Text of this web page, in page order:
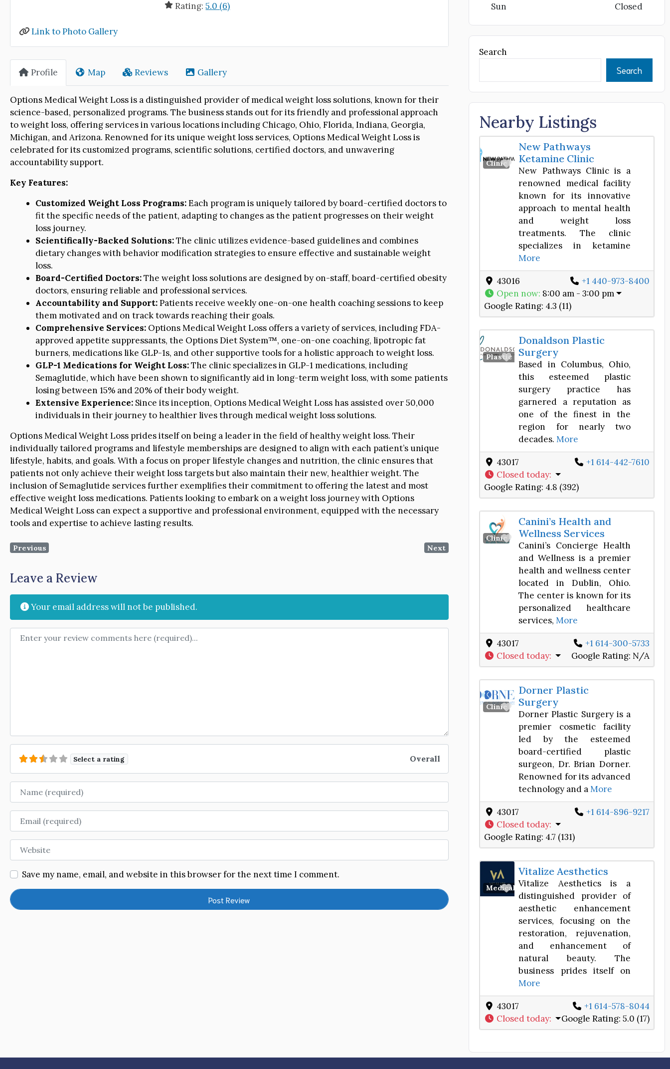
Rating:5.0 (6)
Link to Photo Gallery
Profile Map Reviews Gallery
Options Medical Weight Loss is a distinguished provider of medical weight loss solutions, known for their
science-based, personalized programs. The business stands out for its friendly and professional approach
to weight loss, offering services in various locations including Chicago, Ohio, Florida, Indiana, Georgia,
Michigan, and Arizona. Renowned for its unique weight loss services, Options Medical Weight Loss is
celebrated for its customized programs, scientific solutions, certified doctors, and unwavering
accountability support.
Key Features:
Customized Weight Loss Programs:Each program is uniquely tailored by board-certified doctors to
fit the specific needs of the patient, adapting to changes as the patient progresses on their weight
loss journey.
Scientifically-Backed Solutions:The clinic utilizes evidence-based guidelines and combines
dietary changes with behavior modification strategies to ensure effective and sustainable weight
loss.
Board-Certified Doctors:The weight loss solutions are designed by on-staff, board-certified obesity
doctors, ensuring reliable and professional services.
Accountability and Support:Patients receive weekly one-on-one health coaching sessions to keep
them motivated and on track towards reaching their goals.
Comprehensive Services: Options Medical Weight Loss offers a variety of services, including FDA-
approved appetite suppressants, the Options Diet System™, one-on-one coaching, lipotropic fat
burners, medications like GLP-1s, and other supportive tools for a holistic approach to weight loss.
GLP-1 Medications for Weight Loss:The clinic specializes in GLP-1 medications, including
Semaglutide, which have been shown to significantly aid in long-term weight loss, with some patients
losing between 15% and 20% of their body weight.
Extensive Experience: Since its inception, Options Medical Weight Loss has assisted over 50,000
individuals in their journey to healthier lives through medical weight loss solutions.
Options Medical Weight Loss prides itself on being a leader in the field of healthy weight loss. Their
individually tailored programs and lifestyle memberships are designed to align with each patient’s unique
lifestyle, habits, and goals. With a focus on proper lifestyle changes and nutrition, the clinic ensures that
patients not only achieve their weight loss targets but also maintain their new, healthier weight. The
inclusion of Semaglutide services further exemplifies their commitment to offering the latest and most
effective weight loss medications. Patients looking to embark on a weight loss journey with Options
Medical Weight Loss can expect a supportive and professional environment, equipped with the necessary
tools and expertise to achieve lasting results.
Previous Next
Leave a Review
Your email address will not be published.
Review text
Select a rating Overall
Name
Email
Website
Save my name, email, and website in this browser for the next time I comment.
Sun
Closed
Search
Search
Nearby Listings
Clinic Favorite
New Pathways
Ketamine Clinic
New Pathways Clinic is a
renowned medical facility
known for its innovative
approach to mental health
and weight loss
treatments. The clinic
specializes in ketamine
More
43016
+1 440-973-8400
Open now: 8:00 am - 3:00 pm
Google Rating: 4.3 (11)
Plastic Surgery Center
Favorite
Donaldson Plastic
Surgery
Based in Columbus, Ohio,
this esteemed plastic
surgery practice has
garnered a reputation as
one of the finest in the
region for nearly two
decades.More
43017
+1 614-442-7610
Closed today:
Google Rating: 4.8 (392)
Clinic Favorite
Canini’s Health and
Wellness Services
Canini’s Concierge Health
and Wellness is a premier
health and wellness center
located in Dublin, Ohio.
The center is known for its
personalized healthcare
services,More
43017
+1 614-300-5733
Closed today: Google Rating: N/A
Clinic Favorite
Dorner Plastic
Surgery
Dorner Plastic Surgery is a
premier cosmetic facility
led by the esteemed
board-certified plastic
surgeon, Dr. Brian Dorner.
Renowned for its advanced
technology and aMore
43017
+1 614-896-9217
Closed today:
Google Rating: 4.7 (131)
Medical Spa
Favorite
Vitalize Aesthetics
Vitalize Aesthetics is a
distinguished provider of
aesthetic enhancement
services, focusing on the
restoration, rejuvenation,
and enhancement of
natural beauty. The
business prides itself on
More
43017
+1 614-578-8044
Closed today: Google Rating: 5.0 (17)